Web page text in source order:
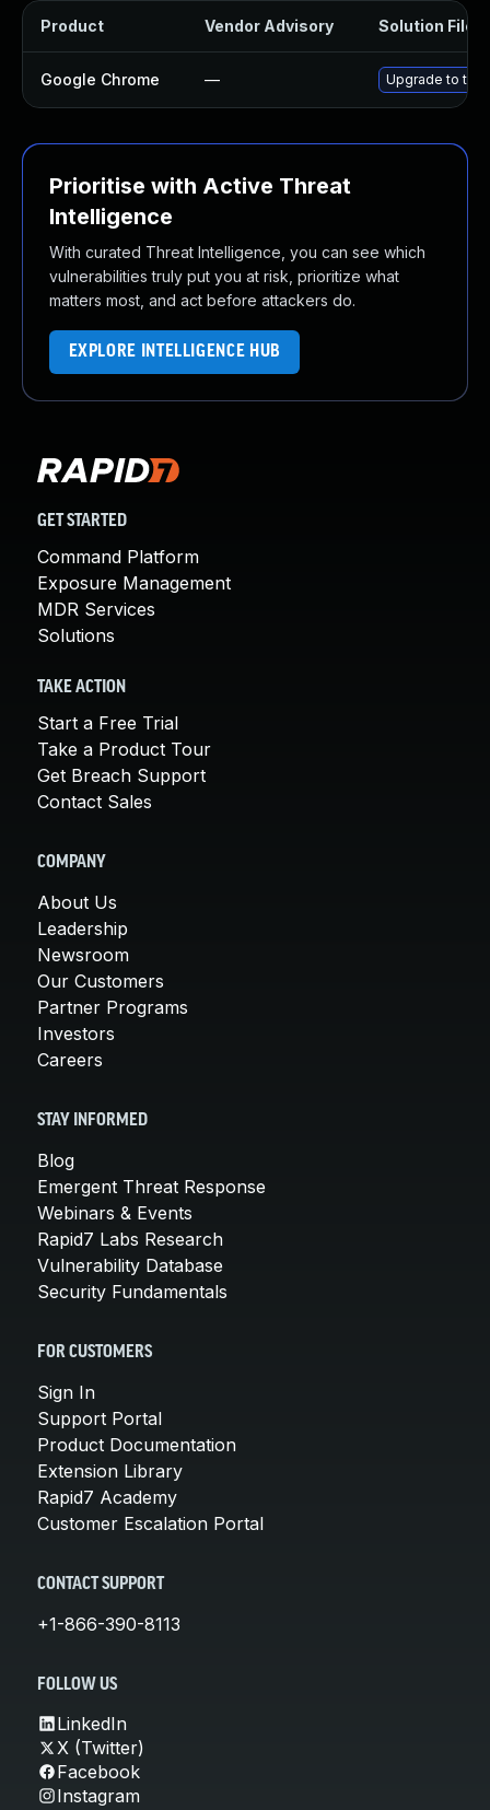
Product Vendor Advisory Solution File
Google Chrome — Upgrade to the
Prioritise with Active Threat
Intelligence
With curated Threat Intelligence, you can see which
vulnerabilities truly put you at risk, prioritize what
matters most, and act before attackers do.
EXPLORE INTELLIGENCE HUB
GET STARTED
Command Platform
Exposure Management
MDR Services
Solutions
TAKE ACTION
Start a Free Trial
Take a Product Tour
Get Breach Support
Contact Sales
COMPANY
About Us
Leadership
Newsroom
Our Customers
Partner Programs
Investors
Careers
STAY INFORMED
Blog
Emergent Threat Response
Webinars & Events
Rapid7 Labs Research
Vulnerability Database
Security Fundamentals
FOR CUSTOMERS
Sign In
Support Portal
Product Documentation
Extension Library
Rapid7 Academy
Customer Escalation Portal
CONTACT SUPPORT
+1-866-390-8113
FOLLOW US
LinkedIn
X (Twitter)
Facebook
Instagram